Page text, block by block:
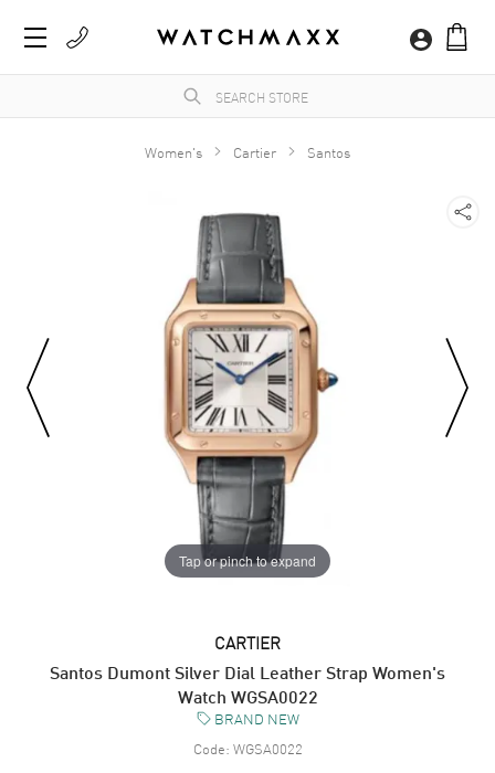
Women's Cartier Santos
Tap or pinch to expand
CARTIER
Santos Dumont Silver Dial Leather Strap Women's
Watch WGSA0022
BRAND NEW
Code: WGSA0022